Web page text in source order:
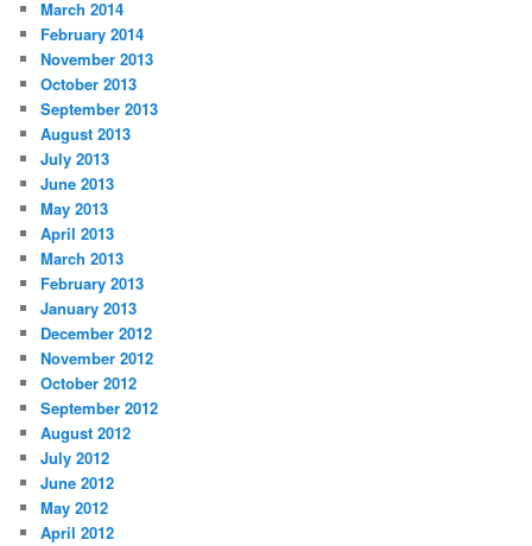
March 2014
February 2014
November 2013
October 2013
September 2013
August 2013
July 2013
June 2013
May 2013
April 2013
March 2013
February 2013
January 2013
December 2012
November 2012
October 2012
September 2012
August 2012
July 2012
June 2012
May 2012
April 2012